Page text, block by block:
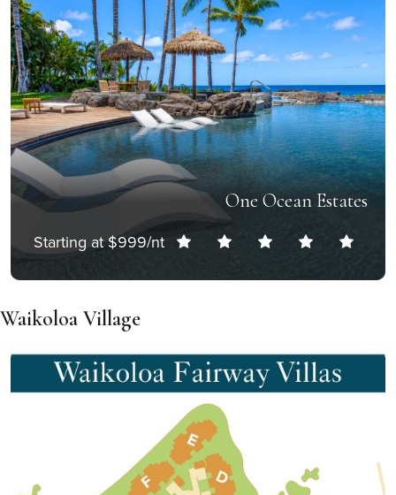
One Ocean Estates
Starting at $999/nt
Waikoloa Village